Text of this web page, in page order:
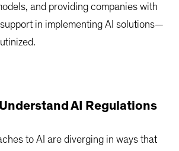
and providing companies with
in implementing AI solutions—
AI Regulations
to AI are diverging in ways that